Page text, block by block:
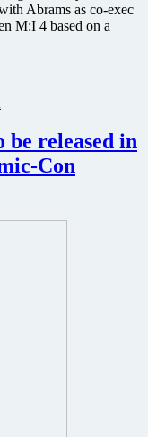
Abrams as co-exec
M:I 4 based on a
be released in
Con